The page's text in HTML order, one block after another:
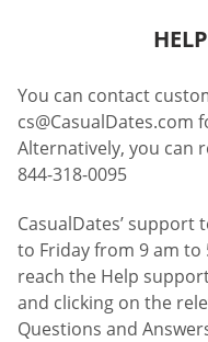
You can contact
cs@CasualDates.com
Alternatively, you can
844-318-0095
CasualDates’ support
to Friday from 9 am to
reach the Help
and clicking on the
Questions and